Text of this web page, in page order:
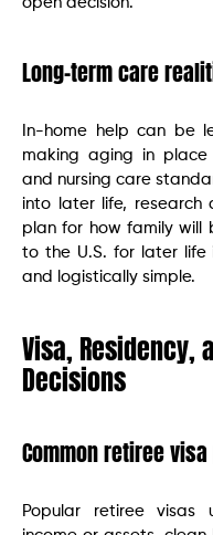
Long-term care
In-home help can be
making aging in place
and nursing care
into later life, research
plan for how family will
to the U.S. for later life
and logistically simple.
Visa, Residency,
Decisions
Common retiree
Popular retiree visas